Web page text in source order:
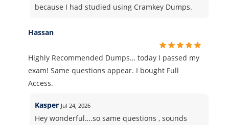
because I had studied using Cramkey Dumps.
Hassan
Highly Recommended Dumps… today I passed my
exam! Same questions appear. I bought Full
Access.
Kasper Jul 24, 2026
Hey wonderful….so same questions , sounds